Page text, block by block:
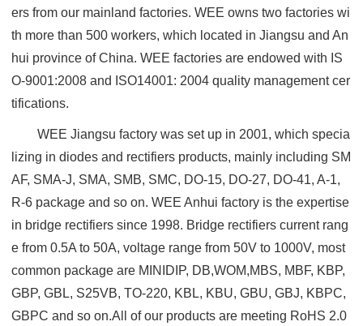
ers from our mainland factories. WEE owns two factories wi
th more than 500 workers, which located in Jiangsu and An
hui province of China. WEE factories are endowed with IS
O-9001:2008 and ISO14001: 2004 quality management cer
tifications.
WEE Jiangsu factory was set up in 2001, which specia
lizing in diodes and rectifiers products, mainly including SM
AF, SMA-J, SMA, SMB, SMC, DO-15, DO-27, DO-41, A-1,
R-6 package and so on. WEE Anhui factory is the expertise
in bridge rectifiers since 1998. Bridge rectifiers current rang
e from 0.5A to 50A, voltage range from 50V to 1000V, most
common package are MINIDIP, DB,WOM,MBS, MBF, KBP,
GBP, GBL, S25VB, TO-220, KBL, KBU, GBU, GBJ, KBPC,
GBPC and so on.All of our products are meeting RoHS 2.0